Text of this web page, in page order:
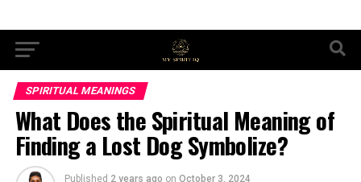
SPIRITUAL MEANINGS
What Does the Spiritual Meaning of
Finding a Lost Dog Symbolize?
Published 2 years ago on October 3, 2024